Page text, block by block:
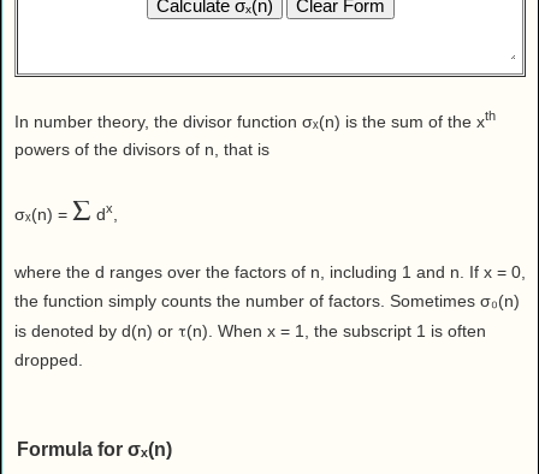
House & Home
MAKE IT!
Relationships
Sports
Technology
Travel
In number theory, the divisor function σₓ(n) is the sum of the xth
powers of the divisors of n, that is
σₓ(n) = Σ dx
where the d ranges over the factors of n, including 1 and n. If x = 0,
the function simply counts the number of factors. Sometimes σ₀(n)
is denoted by d(n) or τ(n). When x = 1, the subscript 1 is often
dropped.
Formula for σₓ(n)